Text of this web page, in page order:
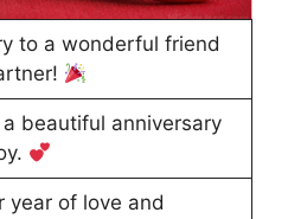
to a wonderful friend
beautiful anniversary
year of love and